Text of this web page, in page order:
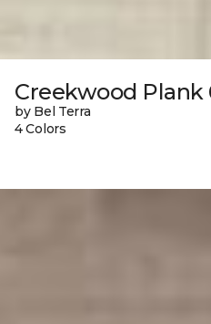
Creekwood Plank
by Bel Terra
4 Colors